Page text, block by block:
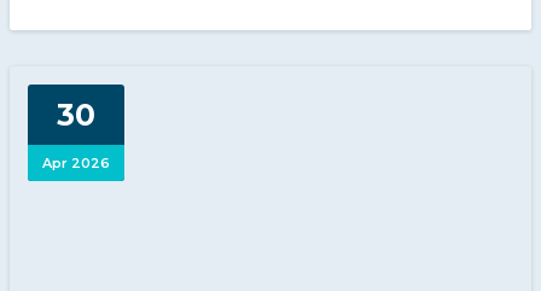
30
Apr 2026